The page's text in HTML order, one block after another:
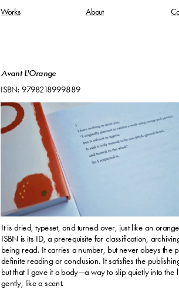
About
Works
Avant L'Orange
ISBN: 9798218999889
It is dried, typeset, and turned over, just like an
ISBN is its ID, a prerequisite for classification,
being read. It carries a number, but never obeys the
definite reading or conclusion. It satisfies the
but that I gave it a body—a way to slip quietly into the
gently, like a scent.